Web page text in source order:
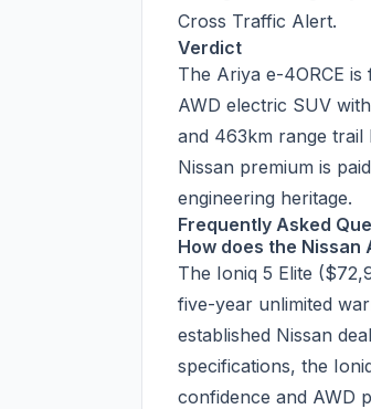
Cross Traffic Alert.
Verdict
The Ariya e-4ORCE
AWD electric SUV
and 463km range trail
Nissan premium is
engineering heritage.
Frequently Asked
How does the Nissan
The Ioniq 5 Elite
five-year unlimited
established Nissan
specifications, the
confidence and AWD